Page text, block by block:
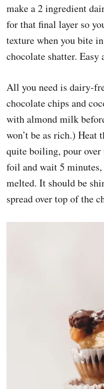
make a 2 ingredient
for that final layer so
texture when you bite
chocolate shatter.
All you need is dairy-
chocolate chips and
with almond milk
won’t be as rich.)
quite boiling, pour
foil and wait 5
melted. It should be
spread over top of the